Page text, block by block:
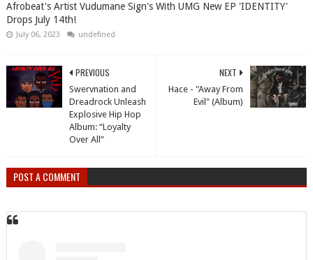
Afrobeat's Artist Vudumane Sign's With UMG New EP 'IDENTITY'
Drops July 14th!
July 06, 2023 undefined
NEXT
Hace - "Away From
Evil" (Album)
PREVIOUS
Swervnation and
Dreadrock Unleash
Explosive Hip Hop
Album: “Loyalty
Over All”
POST A COMMENT